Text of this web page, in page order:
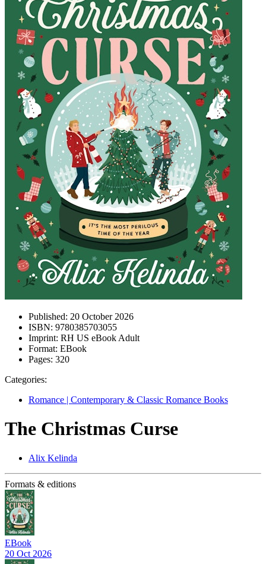
Published: 20 October 2026
ISBN: 9780385703055
Imprint: RH US eBook Adult
Format: EBook
Pages: 320
Categories:
Romance | Contemporary & Classic Romance Books
The Christmas Curse
Alix Kelinda
Formats & editions
EBook
20 Oct 2026